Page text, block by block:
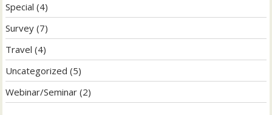
Special (4)
Survey (7)
Travel (4)
Uncategorized (5)
Webinar/Seminar (2)